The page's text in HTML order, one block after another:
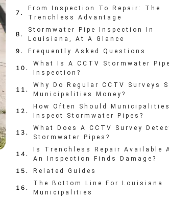
From Inspection To Repair: The
Trenchless Advantage
Stormwater Pipe Inspection In
Louisiana, At A Glance
Frequently Asked Questions
What Is A CCTV Stormwater Pipe
Inspection?
Why Do Regular CCTV Surveys
Municipalities Money?
How Often Should Municipalities
Inspect Stormwater Pipes?
What Does A CCTV Survey
Stormwater Pipes?
Is Trenchless Repair Available
An Inspection Finds Damage?
Related Guides
The Bottom Line For Louisiana
Municipalities